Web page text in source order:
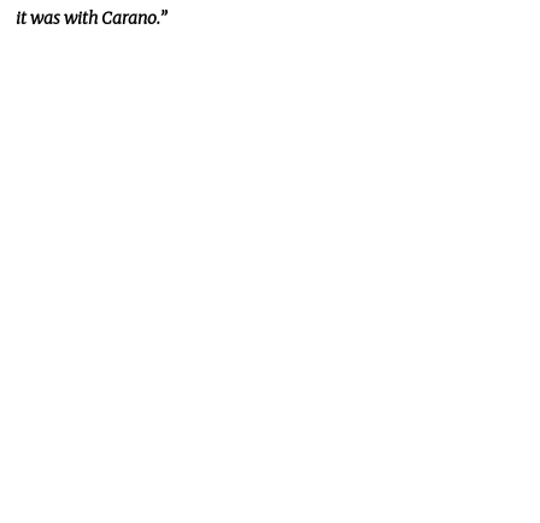
it was with Carano.”